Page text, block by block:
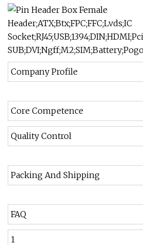
Company Profile
Core Competence
Quality Control
Packing And Shipping
FAQ
1